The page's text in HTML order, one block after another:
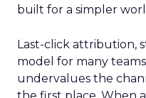
built for a simpler
Last-click attribution,
model for many
undervalues the